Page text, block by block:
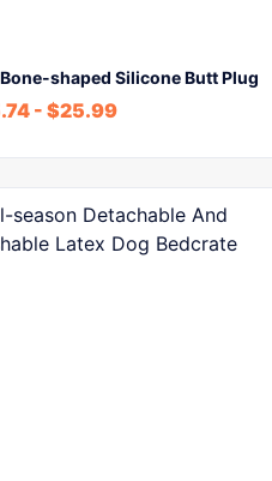
shaped Silicone Butt Plug
- $25.99